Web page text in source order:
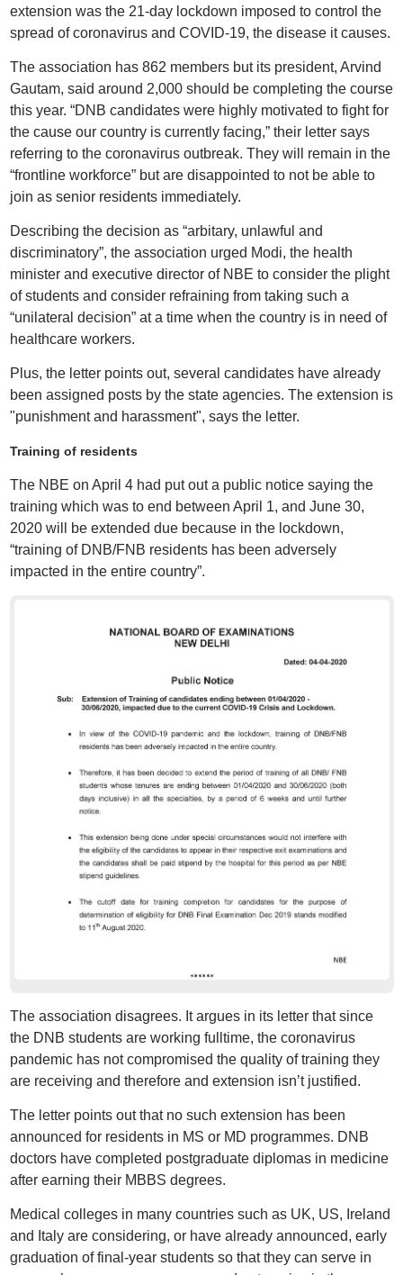
extension was the 21-day lockdown imposed to control the
spread of coronavirus and COVID-19, the disease it causes.
The association has 862 members but its president, Arvind
Gautam, said around 2,000 should be completing the course
this year. “DNB candidates were highly motivated to fight for
the cause our country is currently facing,” their letter says
referring to the coronavirus outbreak. They will remain in the
“frontline workforce” but are disappointed to not be able to
join as senior residents immediately.
Describing the decision as “arbitary, unlawful and
discriminatory”, the association urged Modi, the health
minister and executive director of NBE to consider the plight
of students and consider refraining from taking such a
“unilateral decision” at a time when the country is in need of
healthcare workers.
Plus, the letter points out, several candidates have already
been assigned posts by the state agencies. The extension is
"punishment and harassment", says the letter.
Training of residents
The NBE on April 4 had put out a public notice saying the
training which was to end between April 1, and June 30,
2020 will be extended due because in the lockdown,
“training of DNB/FNB residents has been adversely
impacted in the entire country”.
The association disagrees. It argues in its letter that since
the DNB students are working fulltime, the coronavirus
pandemic has not compromised the quality of training they
are receiving and therefore and extension isn’t justified.
The letter points out that no such extension has been
announced for residents in MS or MD programmes. DNB
doctors have completed postgraduate diplomas in medicine
after earning their MBBS degrees.
Medical colleges in many countries such as UK, US, Ireland
and Italy are considering, or have already announced, early
graduation of final-year students so that they can serve in